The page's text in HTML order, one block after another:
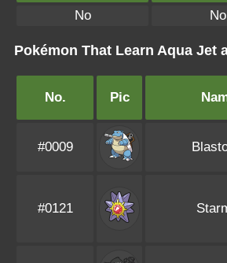
No
No
Pokémon That Learn Aqua Jet
No. Pic
#0009
#0121